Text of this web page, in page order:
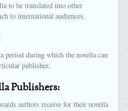
to be translated into other
to international audiences.
period during which the novella can
publisher.
Publishers:
authors receive for their novella